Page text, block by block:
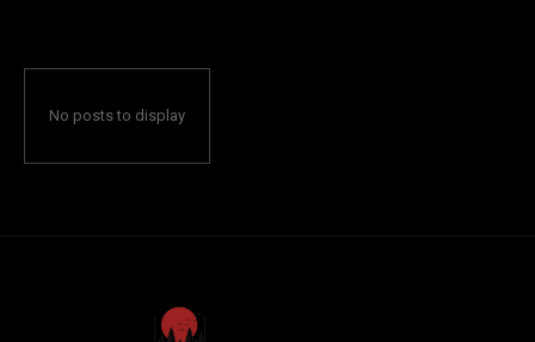
No posts to display